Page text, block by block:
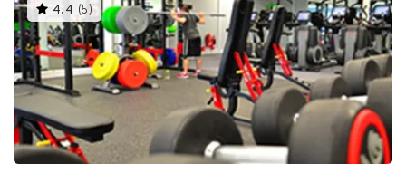
4.4 (5 )This
gyms
is
rated
4.4
out
of
5